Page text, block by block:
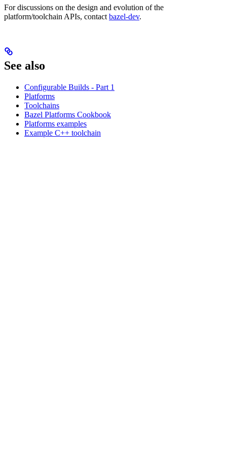
For discussions on the design and evolution of the
platform/toolchain APIs, contact bazel-dev.
See also
Configurable Builds - Part 1
Platforms
Toolchains
Bazel Platforms Cookbook
Platforms examples
Example C++ toolchain